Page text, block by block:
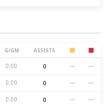
G/GM ASSISTS
0.00 0 — —
0.00 0 — —
0.00 0 — —